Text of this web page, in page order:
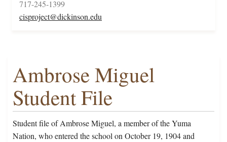
717-245-1399
cisproject@dickinson.edu
Ambrose Miguel
Student File
Student file of Ambrose Miguel, a member of the Yuma
Nation, who entered the school on October 19, 1904 and